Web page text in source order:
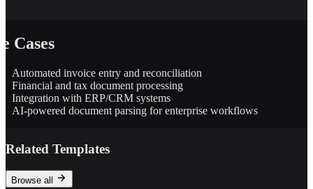
Cases
Automated invoice entry and reconciliation
Financial and tax document processing
Integration with ERP/CRM systems
AI-powered document parsing for enterprise workflows
Related Templates
Browse all